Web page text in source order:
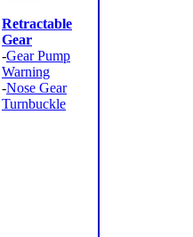
Retractable
Gear
-Gear Pump
Warning
-Nose Gear
Turnbuckle